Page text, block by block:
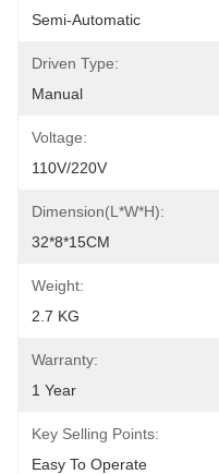
Semi-Automatic
Driven Type:
Manual
Voltage:
110V/220V
Dimension(L*W*H):
32*8*15CM
Weight:
2.7 KG
Warranty:
1 Year
Key Selling Points:
Easy To Operate